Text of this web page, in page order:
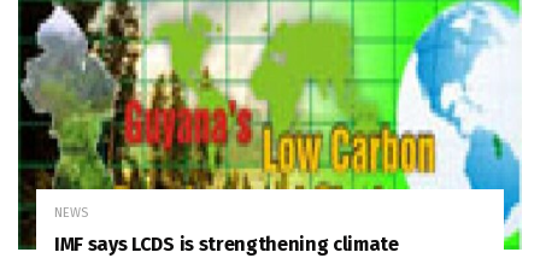
NEWS
IMF says LCDS is strengthening climate